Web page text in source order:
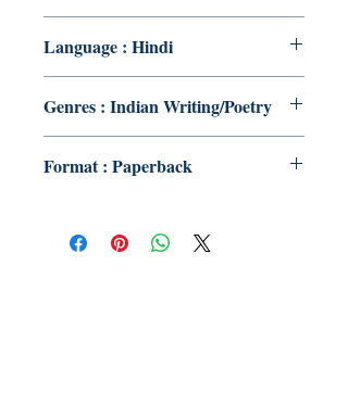
Language : Hindi
Genres : Indian Writing/Poetry
Format : Paperback